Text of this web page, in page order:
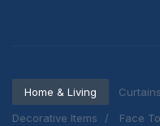
Home & Living Curtains
Decorative Items
Face